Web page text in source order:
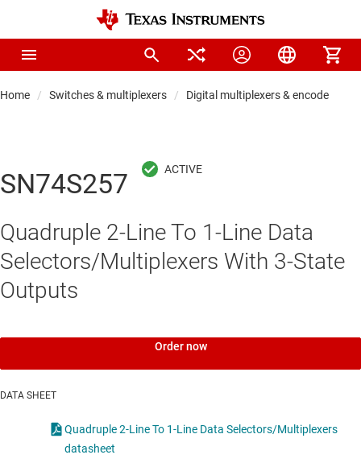
Home Switches & multiplexers Digital multiplexers & encoders
SN74S257
Quadruple 2-Line To 1-Line Data
Selectors/Multiplexers With 3-State
Outputs
Order now
DATA SHEET
Quadruple 2-Line To 1-Line Data Selectors/Multiplexers
datasheet